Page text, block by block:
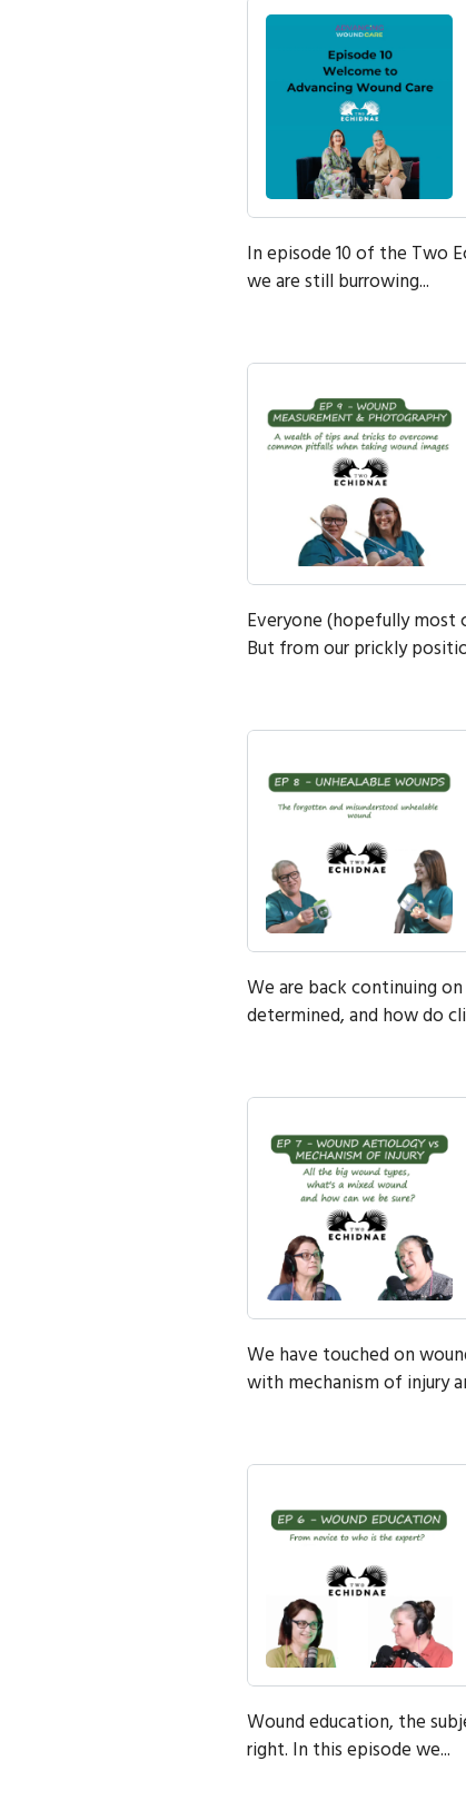
In episode 10 of the Two
we are still burrowing...
Everyone (hopefully most
But from our prickly
We are back continuing
determined, and how do
We have touched on
with mechanism of injury
Wound education, the
right. In this episode we...